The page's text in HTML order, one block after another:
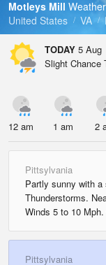
Pressure
Tides
Swell
Motleys Mill
United States
VA
TODAY 5 Aug
Slight Chance
12 am 1 am 2
Pittsylvania
Partly sunny with
Thunderstorms.
Winds 5 to 10
Pittsylvania